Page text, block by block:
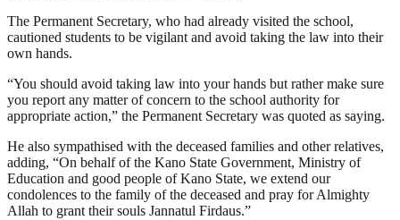
The Permanent Secretary, who had already visited the school,
cautioned students to be vigilant and avoid taking the law into their
own hands.
“You should avoid taking law into your hands but rather make sure
you report any matter of concern to the school authority for
appropriate action,” the Permanent Secretary was quoted as saying.
He also sympathised with the deceased families and other relatives,
adding, “On behalf of the Kano State Government, Ministry of
Education and good people of Kano State, we extend our
condolences to the family of the deceased and pray for Almighty
Allah to grant their souls Jannatul Firdaus.”